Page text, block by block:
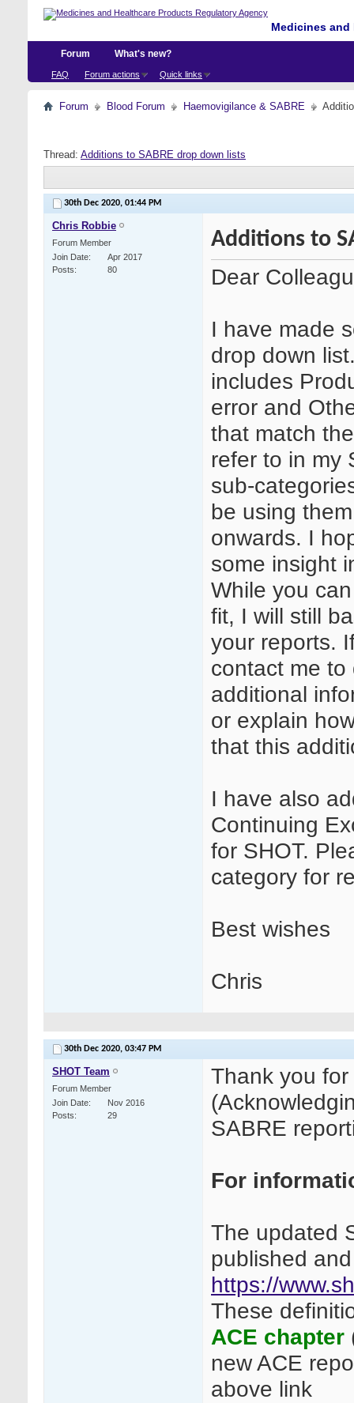
Medicines
Forum
FAQ Forum actions Quick links
What's new?
Forum Blood Forum Haemovigilance & SABRE
Thread: Additions to SABRE drop down lists
30th Dec 2020, 01:44 PM
Chris Robbie
Forum Member
Join Date
Apr 2017
Posts
80
Additions to
Dear
I have made
drop down
includes
error and
that match
refer to in my
sub-
be using
onwards. I
some insight
While you
fit, I will still
your reports.
contact me
additional
or explain
that this
I have also
Continuing
for SHOT.
category for
Best wishes
Chris
30th Dec 2020, 03:47 PM
SHOT Team
Forum Member
Join Date
Nov 2016
Posts
29
Thank you
SABRE
For
The updated
published
https://
These
ACE chapter
new ACE
above link